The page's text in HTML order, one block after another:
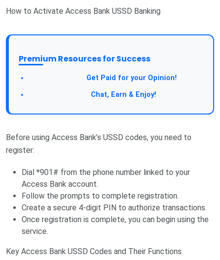
How to Activate Access Bank USSD Banking
Premium Resources for Success
Get Paid for your Opinion!
Chat, Earn & Enjoy!
Before using Access Bank’s USSD codes, you need to
register:
Dial *901# from the phone number linked to your
Access Bank account.
Follow the prompts to complete registration.
Create a secure 4-digit PIN to authorize transactions.
Once registration is complete, you can begin using the
service.
Key Access Bank USSD Codes and Their Functions